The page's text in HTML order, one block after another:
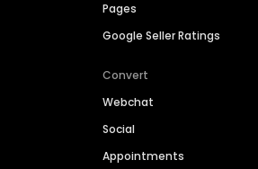
Pages
Google Seller Ratings
Convert
Webchat
Social
Appointments